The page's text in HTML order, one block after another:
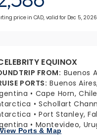
price in CAD, valid for Dec 5,
EQUINOX
FROM: Buenos
PORTS: Buenos
Cape Horn, Chile
Schollart
Port Stanley,
Montevideo,
Ports & Map